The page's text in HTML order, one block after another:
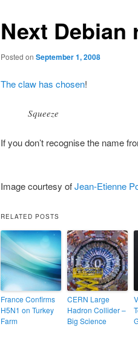
Next Debian
Posted on September 1, 2008
The claw has chosen!
Squeeze
If you don’t recognise the name
Image courtesy ofJean-Etienne
RELATED POSTS
France Confirms
H5N1 on Turkey
Farm
CERN Large
Hadron Collider –
Big Science